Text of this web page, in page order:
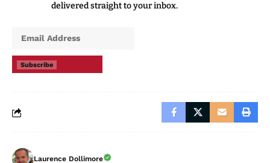
delivered straight to your inbox.
Subscribe
Laurence Dollimore